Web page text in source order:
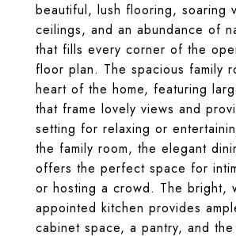
beautiful, lush flooring, soaring
ceilings, and an abundance of
that fills every corner of the
floor plan. The spacious family
heart of the home, featuring
that frame lovely views and
setting for relaxing or
the family room, the elegant
offers the perfect space for
or hosting a crowd. The bright,
appointed kitchen provides
cabinet space, a pantry, and